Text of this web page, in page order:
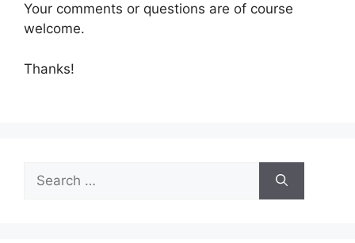
Your comments or questions are of course
welcome.
Thanks!
Search
for: